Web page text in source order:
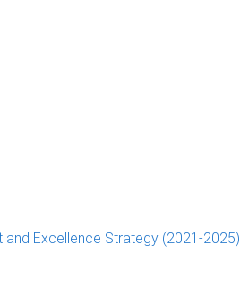
Excellence Strategy (2021-2025)